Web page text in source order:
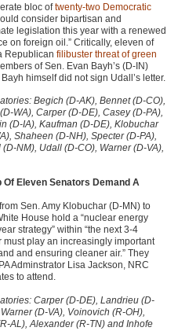
bloc oftwenty-two Democratic
consider bipartisan and
legislation this year with a renewed
on foreign oil.” Critically, eleven of
Republican filibuster threat of green
of Sen. Evan Bayh’s (D-IN)
. Bayh himself did not sign Udall’s letter.
Begich (D-AK), Bennet (D-CO),
WA), Carper (D-DE), Casey (D-PA),
(D-IA), Kaufman (D-DE), Klobuchar
Shaheen (D-NH), Specter (D-PA),
NM), Udall (D-CO), Warner (D-VA),
Eleven Senators Demand A
Sen. Amy Klobuchar (D-MN) to
House hold a “nuclear energy
strategy” within “the next 3-4
must play an increasingly important
and ensuring cleaner air.” They
Adminstrator Lisa Jackson, NRC
to attend.
Carper (D-DE), Landrieu (D-
(D-VA), Voinovich (R-OH),
AL), Alexander (R-TN) and Inhofe